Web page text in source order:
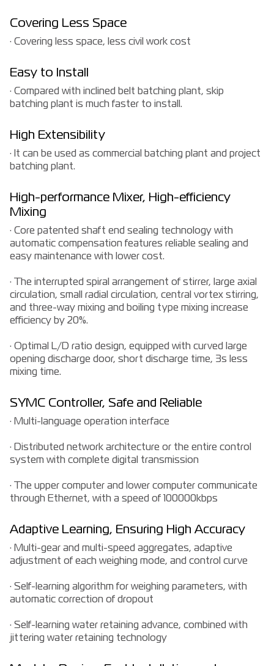
Covering Less Space
· Covering less space, less civil work cost
Easy to Install
· Compared with inclined belt batching plant, skip
batching plant is much faster to install.
High Extensibility
· It can be used as commercial batching plant and project
batching plant.
High-performance Mixer, High-efficiency
Mixing
· Core patented shaft end sealing technology with
automatic compensation features reliable sealing and
easy maintenance with lower cost.
· The interrupted spiral arrangement of stirrer, large axial
circulation, small radial circulation, central vortex stirring,
and three-way mixing and boiling type mixing increase
efficiency by 20%.
· Optimal L/D ratio design, equipped with curved large
opening discharge door, short discharge time, 3s less
mixing time.
SYMC Controller, Safe and Reliable
· Multi-language operation interface
· Distributed network architecture or the entire control
system with complete digital transmission
· The upper computer and lower computer communicate
through Ethernet, with a speed of 100000kbps
Adaptive Learning, Ensuring High Accuracy
· Multi-gear and multi-speed aggregates, adaptive
adjustment of each weighing mode, and control curve
· Self-learning algorithm for weighing parameters, with
automatic correction of dropout
· Self-learning water retaining advance, combined with
jittering water retaining technology